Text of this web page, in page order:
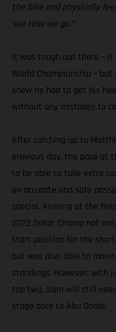
the bike and physically
see how we go.”
It was tough out there – it
World Championship –
knew he had to get his
without any mistakes to
After catching up to
previous day, the pace at
to be able to take extra
an accurate and safe
special. Arriving at the
2022 Dakar Champ not
start position for the short
but was also able to
standings. However, with
top two, Sam will still
stage back to Abu Dhabi.